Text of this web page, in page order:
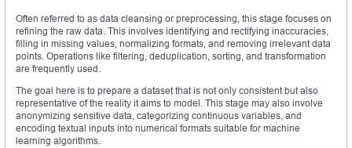
Often referred to as data cleansing or preprocessing, this stage focuses on
refining the raw data. This involves identifying and rectifying inaccuracies,
filling in missing values, normalizing formats, and removing irrelevant data
points. Operations like filtering, deduplication, sorting, and transformation
are frequently used.
The goal here is to prepare a dataset that is not only consistent but also
representative of the reality it aims to model. This stage may also involve
anonymizing sensitive data, categorizing continuous variables, and
encoding textual inputs into numerical formats suitable for machine
learning algorithms.